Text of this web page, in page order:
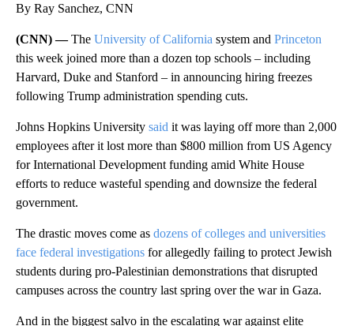
By Ray Sanchez, CNN
(CNN) —The University of California system and Princeton
this week joined more than a dozen top schools – including
Harvard, Duke and Stanford – in announcing hiring freezes
following Trump administration spending cuts.
Johns Hopkins University said it was laying off more than 2,000
employees after it lost more than $800 million from US Agency
for International Development funding amid White House
efforts to reduce wasteful spending and downsize the federal
government.
The drastic moves come as dozens of colleges and universities
face federal investigations for allegedly failing to protect Jewish
students during pro-Palestinian demonstrations that disrupted
campuses across the country last spring over the war in Gaza.
And in the biggest salvo in the escalating war against elite